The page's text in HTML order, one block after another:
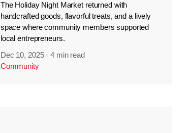
The Holiday Night Market returned with
handcrafted goods, flavorful treats, and a lively
space where community members supported
local entrepreneurs.
Dec 10, 2025 ·4 min read
Community